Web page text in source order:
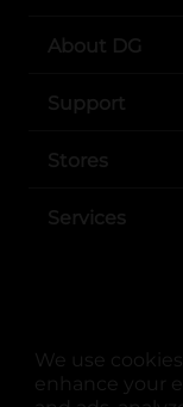
We use
enhance your
About DG
Support
Stores
Services